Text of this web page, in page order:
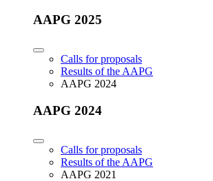
AAPG 2025
Calls for proposals
Results of the AAPG
AAPG 2024
AAPG 2024
Calls for proposals
Results of the AAPG
AAPG 2021